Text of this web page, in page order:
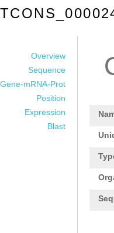
Overview
Sequence
Gene-mRNA-Prot
Position
Expression
Blast